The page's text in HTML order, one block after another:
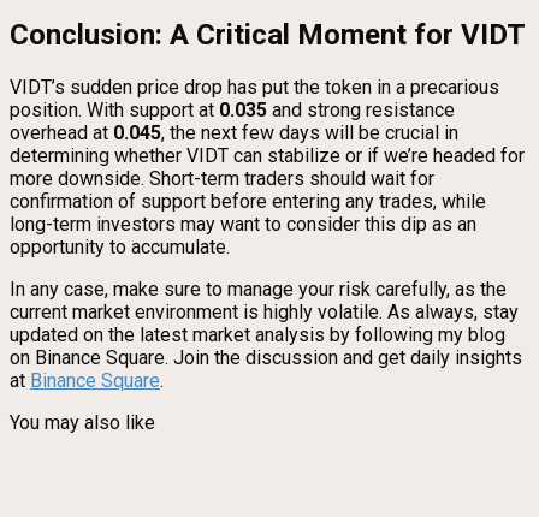
Conclusion: A Critical Moment for VIDT
VIDT’s sudden price drop has put the token in a precarious
position. With support at 0.035 and strong resistance
overhead at 0.045, the next few days will be crucial in
determining whether VIDT can stabilize or if we’re headed for
more downside. Short-term traders should wait for
confirmation of support before entering any trades, while
long-term investors may want to consider this dip as an
opportunity to accumulate.
In any case, make sure to manage your risk carefully, as the
current market environment is highly volatile. As always, stay
updated on the latest market analysis by following my blog
on Binance Square. Join the discussion and get daily insights
at Binance Square.
You may also like